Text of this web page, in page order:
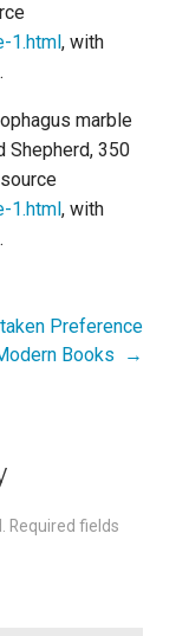
1.html , with
marble
Shepherd, 350
1.html , with
Preference
Books →
Required fields